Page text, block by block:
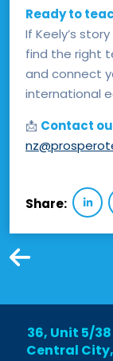
Ready to
If Keely’s
find the right
and connect
international
📩 Contact
Share:
36, Unit 5/
Central